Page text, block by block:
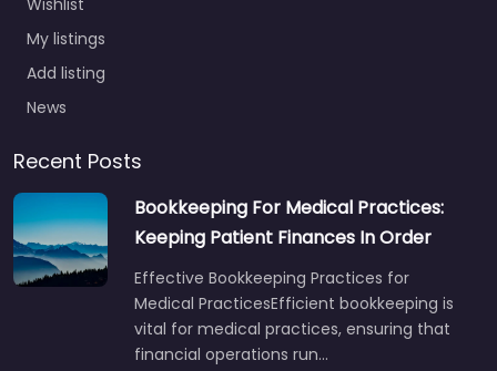
Wishlist
My listings
Add listing
News
Recent Posts
Bookkeeping For Medical Practices:
Keeping Patient Finances In Order
Effective Bookkeeping Practices for
Medical PracticesEfficient bookkeeping is
vital for medical practices, ensuring that
financial operations run…